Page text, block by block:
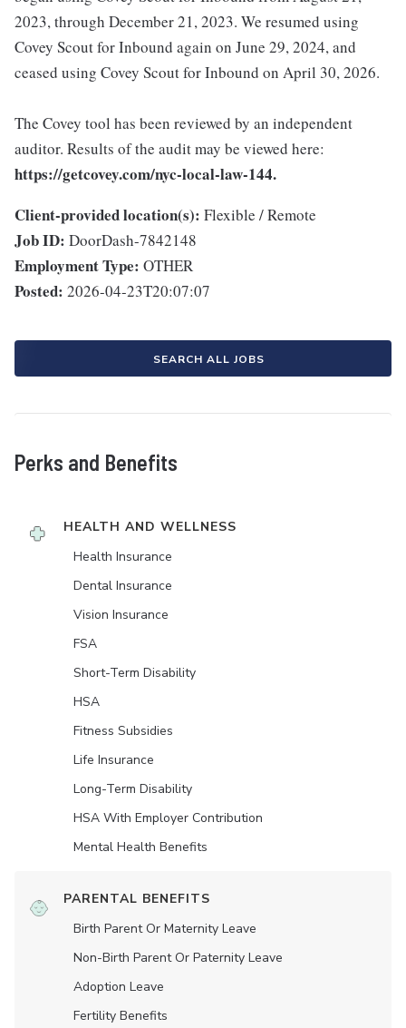
2023, through December 21, 2023. We resumed using
Covey Scout for Inbound again on June 29, 2024, and
ceased using Covey Scout for Inbound on April 30, 2026.
The Covey tool has been reviewed by an independent
auditor. Results of the audit may be viewed here:
https://getcovey.com/nyc-local-law-144.
Client-provided location(s): Flexible / Remote
Job ID: DoorDash-7842148
Employment Type: OTHER
Posted: 2026-04-23T20:07:07
SEARCH ALL JOBS
Perks and Benefits
HEALTH AND WELLNESS
Health Insurance
Dental Insurance
Vision Insurance
FSA
Short-Term Disability
HSA
Fitness Subsidies
Life Insurance
Long-Term Disability
HSA With Employer Contribution
Mental Health Benefits
PARENTAL BENEFITS
Birth Parent Or Maternity Leave
Non-Birth Parent Or Paternity Leave
Adoption Leave
Fertility Benefits